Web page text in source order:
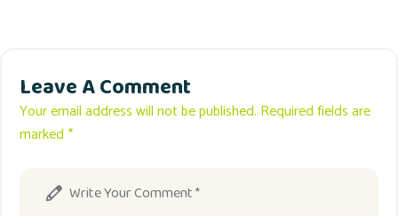
Leave A Comment
Your email address will not be published. Required fields are
marked *